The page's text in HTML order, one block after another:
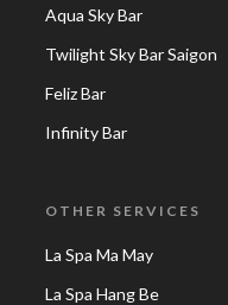
Aqua Sky Bar
Twilight Sky Bar Saigon
Feliz Bar
Infinity Bar
OTHER SERVICES
La Spa Ma May
La Spa Hang Be